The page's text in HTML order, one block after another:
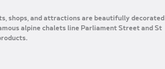
shops, and attractions are beautifully decorated
alpine chalets line Parliament Street and St